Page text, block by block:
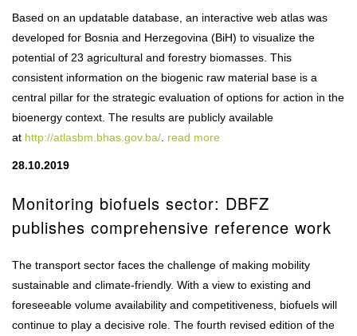
Based on an updatable database, an interactive web atlas was
developed for Bosnia and Herzegovina (BiH) to visualize the
potential of 23 agricultural and forestry biomasses. This
consistent information on the biogenic raw material base is a
central pillar for the strategic evaluation of options for action in the
bioenergy context. The results are publicly available
at http://atlasbm.bhas.gov.ba/ read more
28.10.2019
Monitoring biofuels sector: DBFZ
publishes comprehensive reference work
The transport sector faces the challenge of making mobility
sustainable and climate-friendly. With a view to existing and
foreseeable volume availability and competitiveness, biofuels will
continue to play a decisive role. The fourth revised edition of the